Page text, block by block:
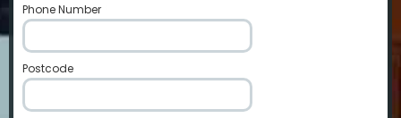
Phone Number
Postcode